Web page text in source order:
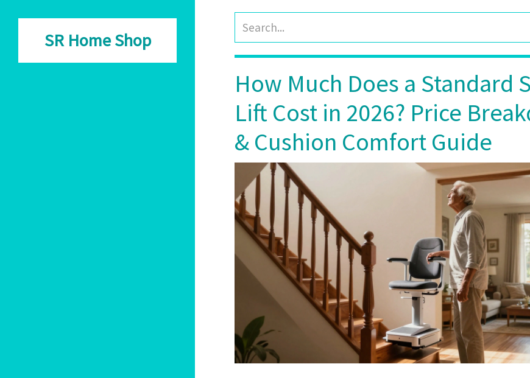
SR Home Shop
How Much Does a Standard
Lift Cost in 2026? Price
& Cushion Comfort Guide